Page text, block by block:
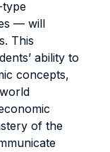
type
— will
This
ability to
concepts,
of the